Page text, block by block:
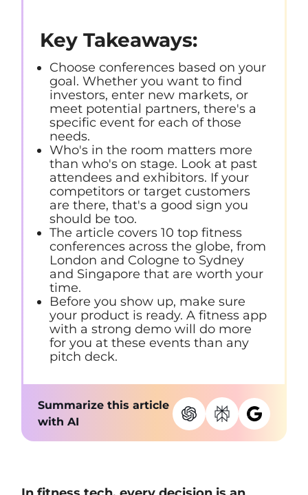
Key Takeaways:
Choose conferences based on your
goal. Whether you want to find
investors, enter new markets, or
meet potential partners, there's a
specific event for each of those
needs.
Who's in the room matters more
than who's on stage. Look at past
attendees and exhibitors. If your
competitors or target customers
are there, that's a good sign you
should be too.
The article covers 10 top fitness
conferences across the globe, from
London and Cologne to Sydney
and Singapore that are worth your
time.
Before you show up, make sure
your product is ready. A fitness app
with a strong demo will do more
for you at these events than any
pitch deck.
Summarize this article
with AI